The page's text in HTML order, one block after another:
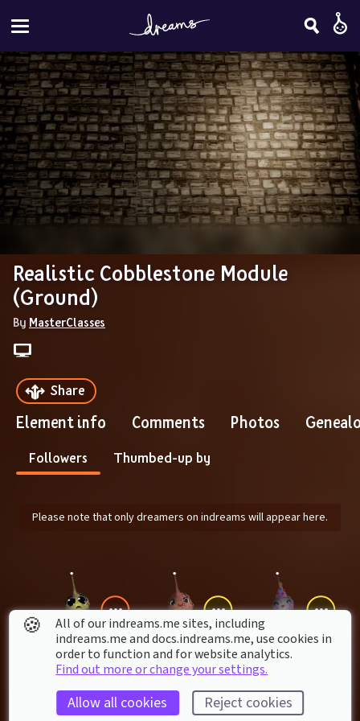
Realistic Cobblestone Module
(Ground)
By MasterClasses
Share
Element info Comments Photos
Followers Thumbed-up by
Please note that only dreamers on indreams will appear here.
ZUMBYBONES erker_gamer sensalmon
🍪
All of our indreams.me sites, including
indreams.me and docs.indreams.me,​ use cookies in
order to function and for website analytics.
Find out more or change your settings.
Allow all cookies Reject cookies